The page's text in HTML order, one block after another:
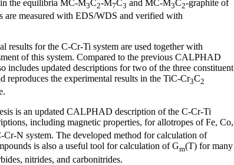
the equilibria MC-M3C2-M7C3 and MC-M3C2-graphite of
are measured with EDS/WDS and verified with
results for the C-Cr-Ti system are used together with
of this system. Compared to the previous CALPHAD
includes updated descriptions for two of the three constituent
reproduces the experimental results in the TiC-Cr3C2
is an updated CALPHAD description of the C-Cr-Ti
including magnetic properties, for allotropes of Fe, Co,
Cr-N system. The developed method for calculation of
is also a useful tool for calculation of Gm(T) for many
nitrides, and carbonitrides.